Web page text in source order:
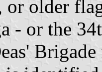
or older
- or the